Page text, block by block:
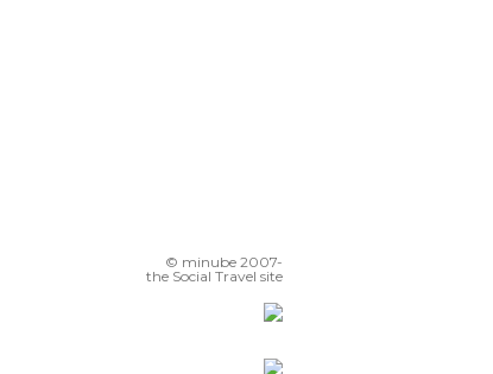
© minube 2007-
the Social Travel site